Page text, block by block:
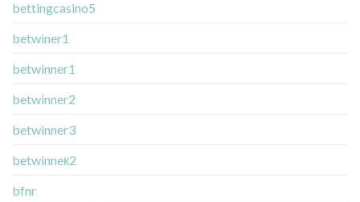
bettingcasino5
betwiner1
betwinner1
betwinner2
betwinner3
betwinneк2
bfnr